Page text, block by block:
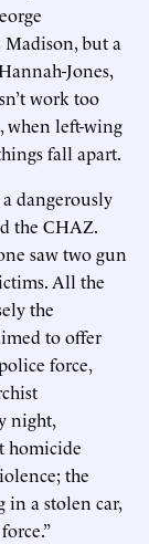
Madison, but a
Jones,
work too
when left-wing
fall apart.
dangerously
the CHAZ.
saw two gun
All the
the
to offer
force,
night,
homicide
the
a stolen car,